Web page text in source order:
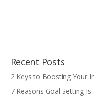
Recent Posts
2 Keys to Boosting Your
7 Reasons Goal Setting